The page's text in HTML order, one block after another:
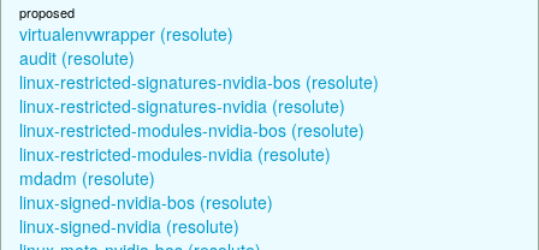
proposed
virtualenvwrapper (resolute)
audit (resolute)
linux-restricted-signatures-nvidia-bos (resolute)
linux-restricted-signatures-nvidia (resolute)
linux-restricted-modules-nvidia-bos (resolute)
linux-restricted-modules-nvidia (resolute)
mdadm (resolute)
linux-signed-nvidia-bos (resolute)
linux-signed-nvidia (resolute)